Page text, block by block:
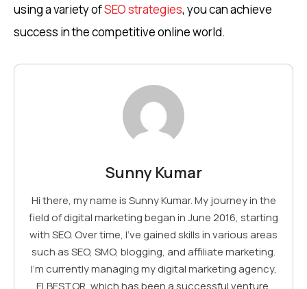
using a variety ofSEO strategies, you can achieve
success in the competitive online world.
Sunny Kumar
Hi there, my name is Sunny Kumar. My journey in the
field of digital marketing began in June 2016, starting
with SEO. Over time, I've gained skills in various areas
such as SEO, SMO, blogging, and affiliate marketing.
I'm currently managing my digital marketing agency,
ELBESTOR, which has been a successful venture.